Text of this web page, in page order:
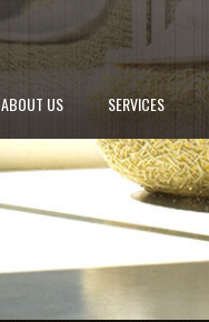
ABOUT US SERVICES